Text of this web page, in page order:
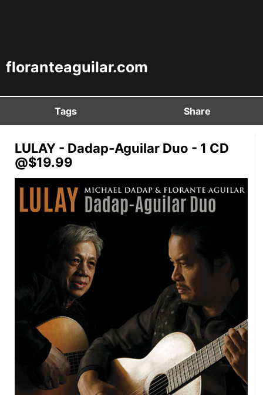
floranteaguilar.com
Tags Share
LULAY - Dadap-Aguilar Duo - 1 CD
@$19.99